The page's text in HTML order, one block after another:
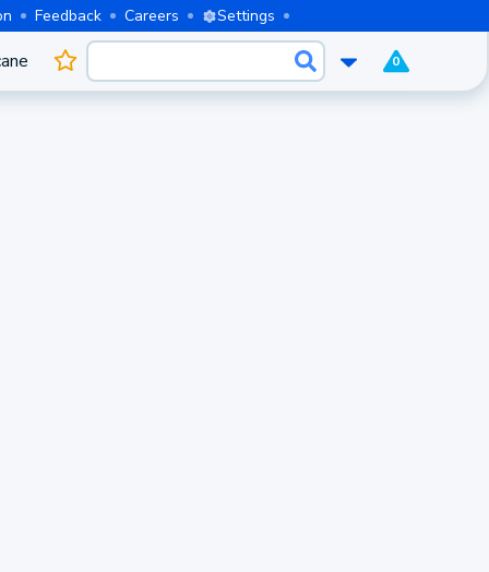
Feedback Careers Settings
0